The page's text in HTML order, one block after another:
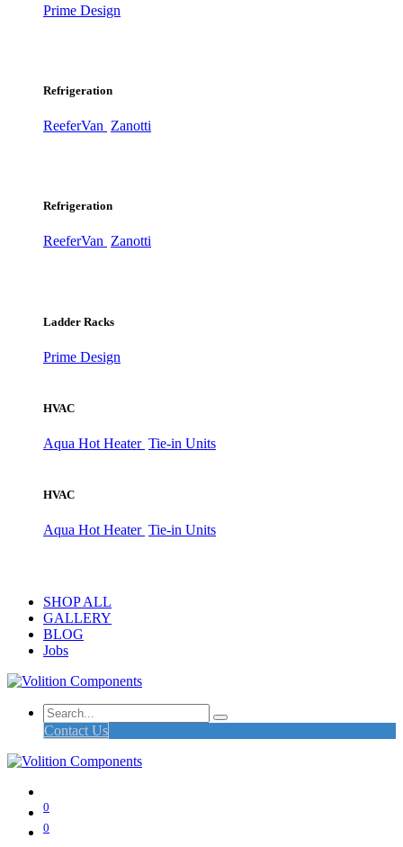
Prime Design
Refrigeration
ReeferVan Zanotti
Refrigeration
ReeferVan Zanotti
Ladder Racks
Prime Design
HVAC
Aqua Hot Heater Tie-in Units
HVAC
Aqua Hot Heater Tie-in Units
SHOP ALL
GALLERY
BLOG
Jobs
Contact Us
0
0